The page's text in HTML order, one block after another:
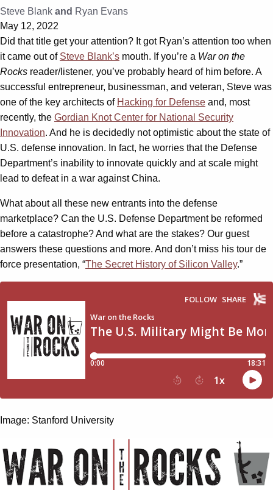
Steve Blank and Ryan Evans
May 12, 2022
Did that title get your attention? It got Ryan’s attention too when
it came out of Steve Blank’s mouth. If you’re a War on the
Rocks reader/listener, you’ve probably heard of him before. A
successful entrepreneur, businessman, and veteran, Steve was
one of the key architects of Hacking for Defense and, most
recently, the Gordian Knot Center for National Security
Innovation. And he is decidedly not optimistic about the state of
U.S. defense innovation. In fact, he worries that the Defense
Department’s inability to innovate quickly and at scale might
lead to defeat in a war against China.
What about all these new entrants into the defense
marketplace? Can the U.S. Defense Department be reformed
before a catastrophe? And what are the stakes? Our guest
answers these questions and more. And don’t miss his tour de
force presentation, “The Secret History of Silicon Valley.”
Image: Stanford University